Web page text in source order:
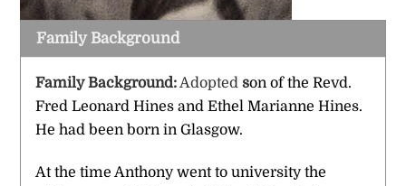
Family Background
Family Background:Adopted son of the Revd.
Fred Leonard Hines and Ethel Marianne Hines.
He had been born in Glasgow.
At the time Anthony went to university the